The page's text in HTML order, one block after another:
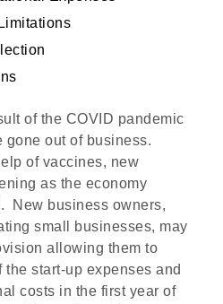
of the COVID pandemic
gone out of business.
of vaccines, new
as the economy
New business owners,
small businesses, may
allowing them to
start-up expenses and
costs in the first year of